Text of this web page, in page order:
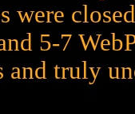
were
5-7
and truly